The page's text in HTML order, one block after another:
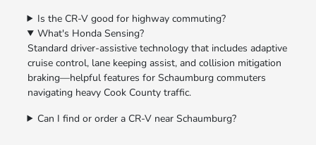
Is the CR-V good for highway commuting?
What's Honda Sensing?
Standard driver-assistive technology that includes adaptive
cruise control, lane keeping assist, and collision mitigation
braking—helpful features for Schaumburg commuters
navigating heavy Cook County traffic.
Can I find or order a CR-V near Schaumburg?